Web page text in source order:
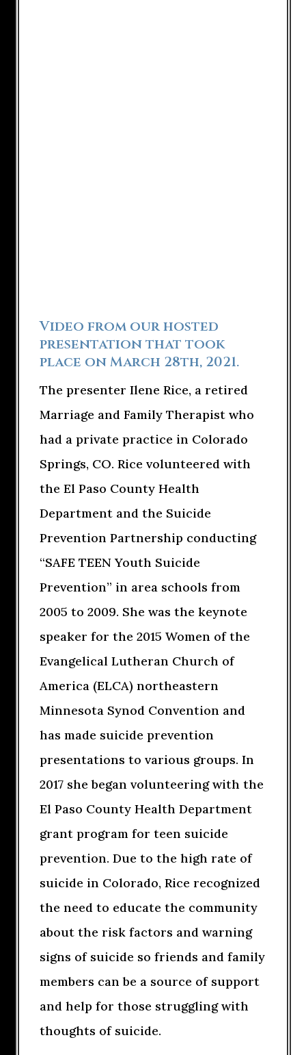
Video from our hosted
presentation that took
place on March 28th, 2021.
The presenter Ilene Rice, a retired
Marriage and Family Therapist who
had a private practice in Colorado
Springs, CO. Rice volunteered with
the El Paso County Health
Department and the Suicide
Prevention Partnership conducting
“SAFE TEEN Youth Suicide
Prevention” in area schools from
2005 to 2009. She was the keynote
speaker for the 2015 Women of the
Evangelical Lutheran Church of
America (ELCA) northeastern
Minnesota Synod Convention and
has made suicide prevention
presentations to various groups. In
2017 she began volunteering with the
El Paso County Health Department
grant program for teen suicide
prevention. Due to the high rate of
suicide in Colorado, Rice recognized
the need to educate the community
about the risk factors and warning
signs of suicide so friends and family
members can be a source of support
and help for those struggling with
thoughts of suicide.